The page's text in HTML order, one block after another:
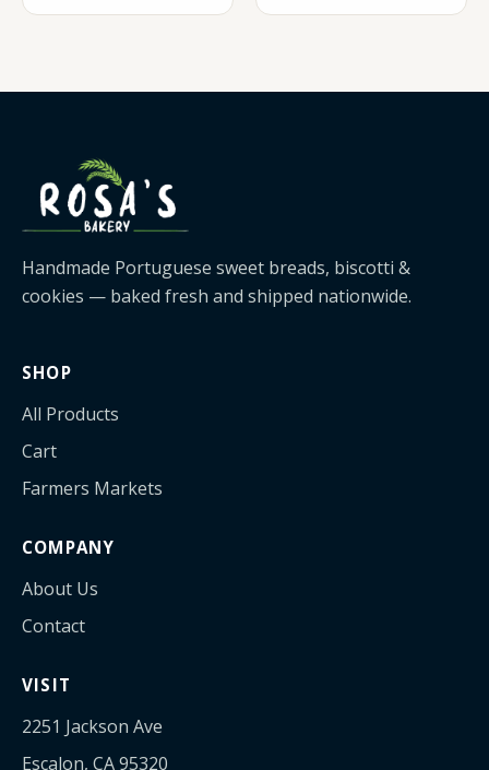
Handmade Portuguese sweet breads, biscotti &
cookies — baked fresh and shipped nationwide.
SHOP
All Products
Cart
Farmers Markets
COMPANY
About Us
Contact
VISIT
2251 Jackson Ave
Escalon, CA 95320